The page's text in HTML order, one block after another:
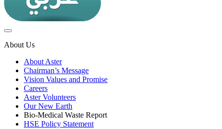
About Us
About Aster
Chairman’s Message
Vision Values and Promise
Careers
Aster Volunteers
Our New Earth
Bio-Medical Waste Report
HSE Policy Statement